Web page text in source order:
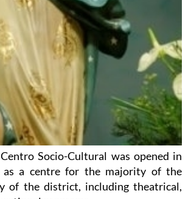
Centro Socio-Cultural was opened in
as a centre for the majority of the
of the district, including theatrical,
programs.